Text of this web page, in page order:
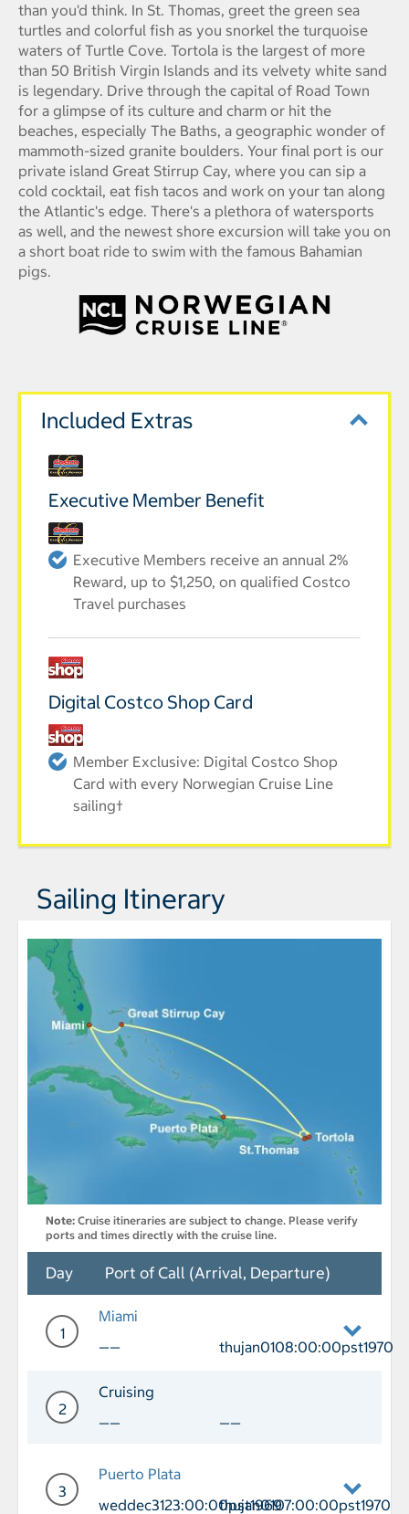
than you'd think. In St. Thomas, greet the green sea
turtles and colorful fish as you snorkel the turquoise
waters of Turtle Cove. Tortola is the largest of more
than 50 British Virgin Islands and its velvety white sand
is legendary. Drive through the capital of Road Town
for a glimpse of its culture and charm or hit the
beaches, especially The Baths, a geographic wonder of
mammoth-sized granite boulders. Your final port is our
private island Great Stirrup Cay, where you can sip a
cold cocktail, eat fish tacos and work on your tan along
the Atlantic's edge. There's a plethora of watersports
as well, and the newest shore excursion will take you on
a short boat ride to swim with the famous Bahamian
pigs.
Included Extras
Executive Member Benefit
Executive Members receive an annual 2%
Reward, up to $1,250, on qualified Costco
Travel purchases
Digital Costco Shop Card
Member Exclusive: Digital Costco Shop
Card with every Norwegian Cruise Line
sailing†
Sailing Itinerary
Note: Cruise itineraries are subject to change. Please verify
ports and times directly with the cruise line.
Day Port of Call (Arrival, Departure)
1
Miami
——
thujan0108:00:00pst1970
Day 1 Port of Call Miami Departure
2
Cruising
——
——
3
Puerto Plata
weddec3123:00:00pst1969thujan0107:00:00pst1970